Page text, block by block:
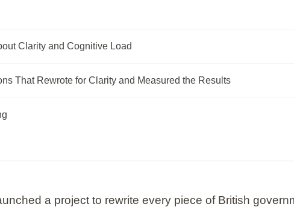
Clarity and Cognitive Load
That Rewrote for Clarity and Measured the Results
a project to rewrite every piece of British